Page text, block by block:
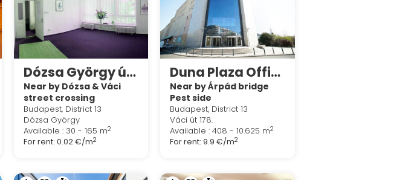
Dózsa György út és Váci út kereszteződésénél kis méretű irodák kiadók,
Near by Dózsa & Váci
street crossing
Budapest, District 13
Dózsa György
Available : 30 - 165 m2
For rent: 0.02 €/m2
Duna Plaza Office
Near by Árpád bridge
Pest side
Budapest, District 13
Váci út 178.
Available : 408 - 10.625 m2
For rent: 9.9 €/m2